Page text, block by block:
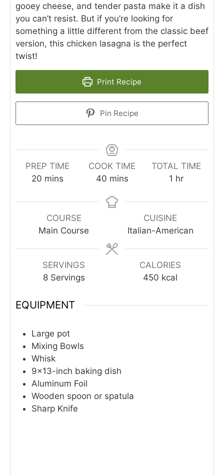
gooey cheese, and tender pasta make it a dish
you can’t resist. But if you’re looking for
something a little different from the classic beef
version, this chicken lasagna is the perfect
twist!
Print Recipe
Pin Recipe
PREP TIME
20 minutes
mins
COOK TIME
40minutes
mins
TOTAL TIME
1 hour
hr
COURSE
Main Course
CUISINE
Italian-American
SERVINGS
8 Servings
CALORIES
450 kcal
EQUIPMENT
Large pot
Mixing Bowls
Whisk
9×13-inch baking dish
Aluminum Foil
Wooden spoon or spatula
Sharp Knife